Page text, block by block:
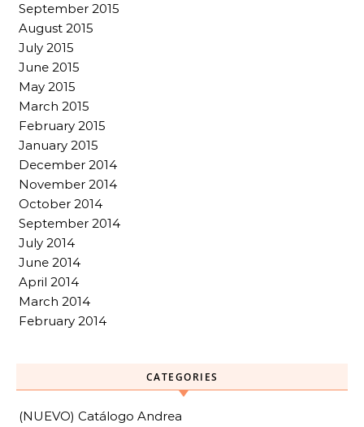
September 2015
August 2015
July 2015
June 2015
May 2015
March 2015
February 2015
January 2015
December 2014
November 2014
October 2014
September 2014
July 2014
June 2014
April 2014
March 2014
February 2014
CATEGORIES
(NUEVO) Catálogo Andrea